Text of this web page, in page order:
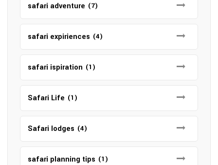
safari adventure (7)
safari expiriences (4)
safari ispiration (1)
Safari Life (1)
Safari lodges (4)
safari planning tips (1)